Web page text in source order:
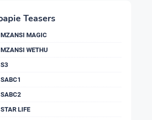
Teasers
MZANSI MAGIC
MZANSI WETHU
S3
SABC1
SABC2
STAR LIFE